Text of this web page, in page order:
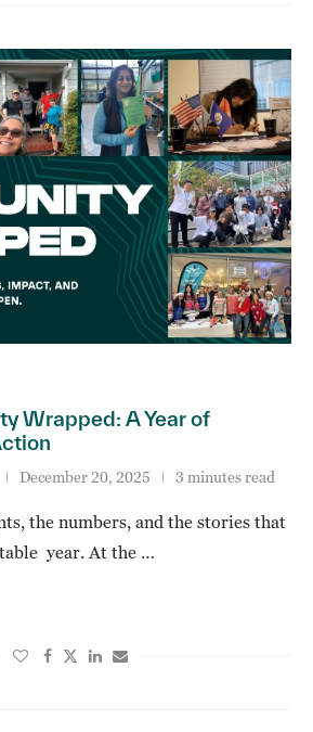
Wrapped: A Year of
December 20, 2025 3 minutes read
the numbers, and the stories that
year. At the …